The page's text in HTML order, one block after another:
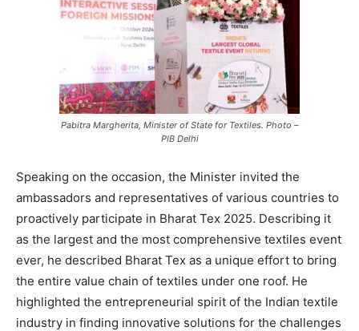
Pabitra Margherita, Minister of State for Textiles. Photo –
PIB Delhi
Speaking on the occasion, the Minister invited the
ambassadors and representatives of various countries to
proactively participate in Bharat Tex 2025. Describing it
as the largest and the most comprehensive textiles event
ever, he described Bharat Tex as a unique effort to bring
the entire value chain of textiles under one roof. He
highlighted the entrepreneurial spirit of the Indian textile
industry in finding innovative solutions for the challenges